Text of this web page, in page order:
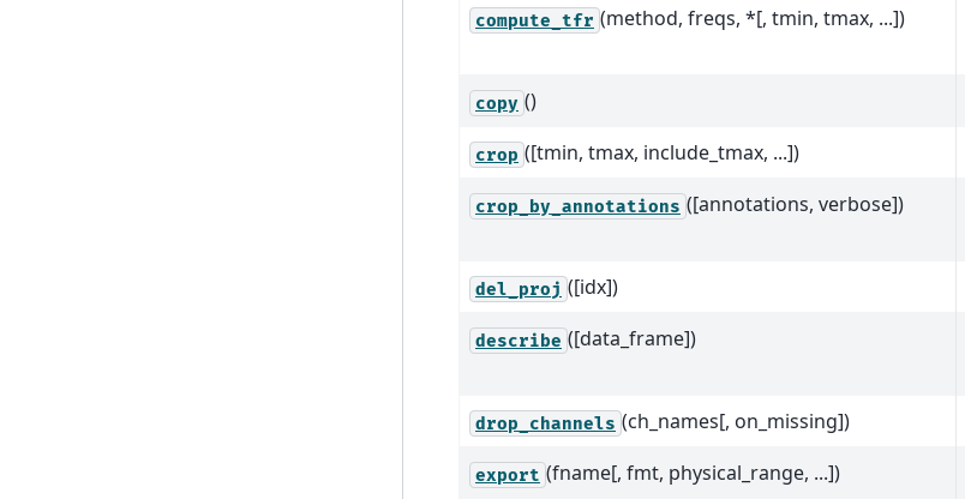
compute_tfr (method, freqs, *[, tmin, tmax, ...])
copy ()
crop ([tmin, tmax, include_tmax, ...])
crop_by_annotations ([annotations, verbose])
del_proj ([idx])
describe ([data_frame])
drop_channels (ch_names[, on_missing])
export (fname[, fmt, physical_range, ...])